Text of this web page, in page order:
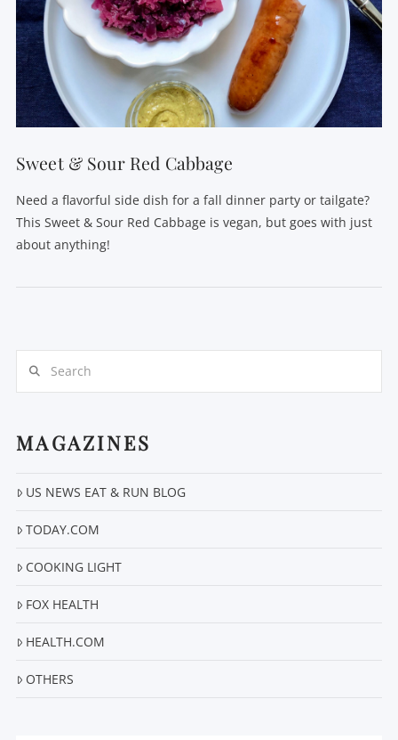
Sweet & Sour Red Cabbage
Need a flavorful side dish for a fall dinner party or tailgate?
This Sweet & Sour Red Cabbage is vegan, but goes with just
about anything!
MAGAZINES
US NEWS EAT & RUN BLOG
TODAY.COM
COOKING LIGHT
FOX HEALTH
HEALTH.COM
OTHERS